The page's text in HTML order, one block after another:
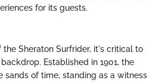
for its guests.
the Sheraton Surfrider, it's critical to
Established in 1901, the
sands of time, standing as a witness